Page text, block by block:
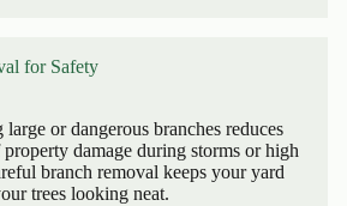
for Safety
or dangerous branches reduces
damage during storms or high
branch removal keeps your yard
trees looking neat.